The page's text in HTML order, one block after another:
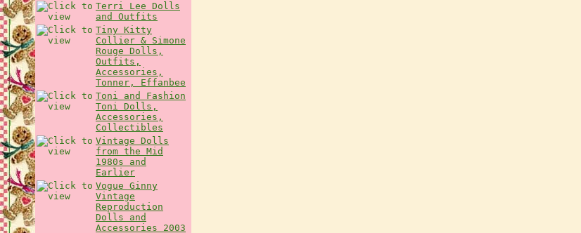
Terri Lee Dolls
and Outfits
Tiny Kitty
Collier & Simone
Rouge Dolls,
Outfits,
Accessories,
Tonner, Effanbee
Toni and Fashion
Toni Dolls,
Accessories,
Collectibles
Vintage Dolls
from the Mid
1980s and
Earlier
Vogue Ginny
Vintage
Reproduction
Dolls and
Accessories 2003